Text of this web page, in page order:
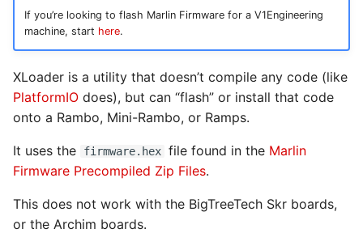
t
a
r
a
If you’re looking to flash Marlin Firmware for a V1Engineering
machine, start here.
XLoader is a utility that doesn’t compile any code (like
PlatformIO does), but can “flash” or install that code
onto a Rambo, Mini-Rambo, or Ramps.
It uses the firmware.hex file found in the Marlin
Firmware Precompiled Zip Files.
This does not work with the BigTreeTech Skr boards,
or the Archim boards.